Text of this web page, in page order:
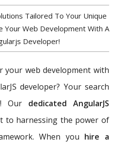
Tailored To Your Unique
Your Web Development With A
Developer!
your web development with
developer? Your search
Our dedicated AngularJS
to harnessing the power of
When you hire a